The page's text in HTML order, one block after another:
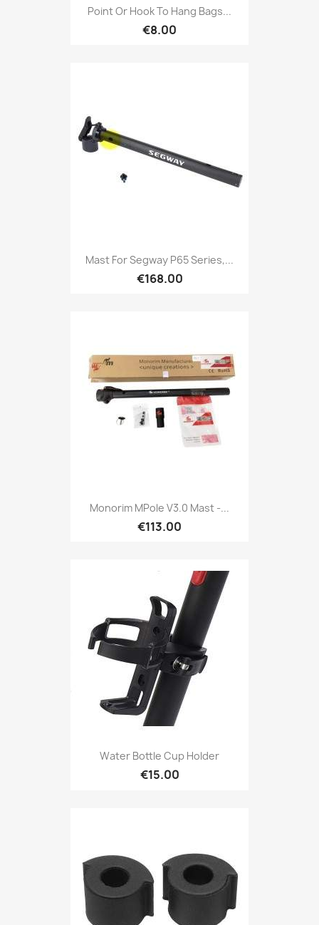
Point Or Hook To Hang Bags...
€8.00
Mast For Segway P65 Series,...
€168.00
Monorim MPole V3.0 Mast -...
€113.00
Water Bottle Cup Holder
€15.00